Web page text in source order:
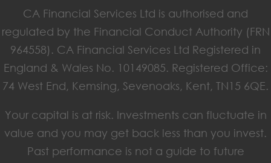
CA Financial Services Ltd is authorised and
regulated by the Financial Conduct Authority (FRN
964558). CA Financial Services Ltd Registered in
England & Wales No. 10149085. Registered Office:
74 West End, Kemsing, Sevenoaks, Kent, TN15 6QE.
Your capital is at risk. Investments can fluctuate in
value and you may get back less than you invest.
Past performance is not a guide to future